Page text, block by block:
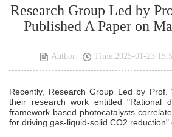
Research Group Led by
Published A Paper on
Author: Time:2025-01-23
Recently, Research Group Led by Prof.
their research work entitled "Rational
framework based photocatalysts
for driving gas-liquid-solid CO2 reduction"